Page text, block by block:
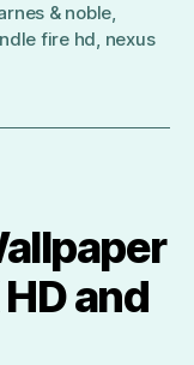
Tablets
(Nexus
HD)
–
Part
& noble,
fire hd, nexus
and